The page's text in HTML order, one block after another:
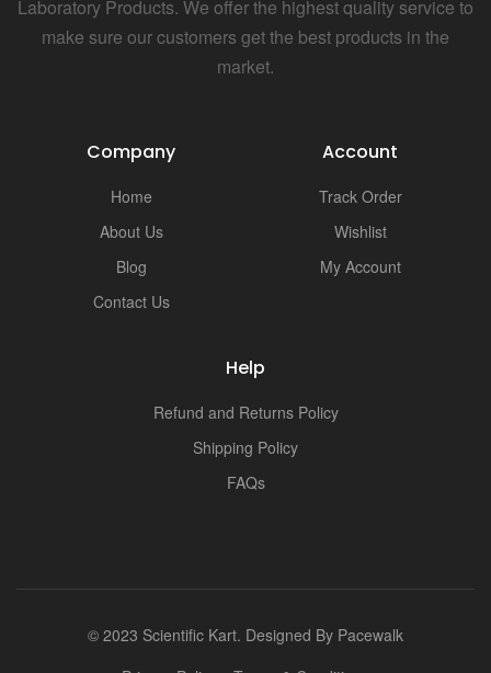
Laboratory Products. We offer the highest quality service to
make sure our customers get the best products in the
market.
Company
Home
About Us
Blog
Contact Us
Account
Track Order
Wishlist
My Account
Help
Refund and Returns Policy
Shipping Policy
FAQs
© 2023 Scientific Kart. Designed By Pacewalk